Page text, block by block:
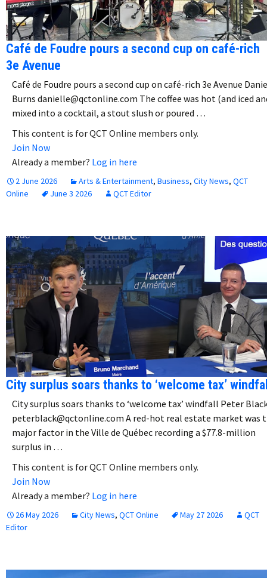
Café de Foudre pours a second cup on café-rich
3e Avenue
Café de Foudre pours a second cup on café-rich 3e Avenue
Burns danielle@qctonline.com The coffee was hot (and iced
mixed into a cocktail, a stout slush or poured …
This content is for QCT Online members only.
Join Now
Already a member? Log in here
2 June 2026 Arts & Entertainment, Business, City News, QCT
Online
June 3 2026 QCT Editor
City surplus soars thanks to ‘welcome tax’
City surplus soars thanks to ‘welcome tax’ windfall Peter
peterblack@qctonline.com A red-hot real estate market was
major factor in the Ville de Québec recording a $77.8-million
surplus in …
This content is for QCT Online members only.
Join Now
Already a member? Log in here
26 May 2026 City News, QCT Online May 27 2026
QCT
Editor